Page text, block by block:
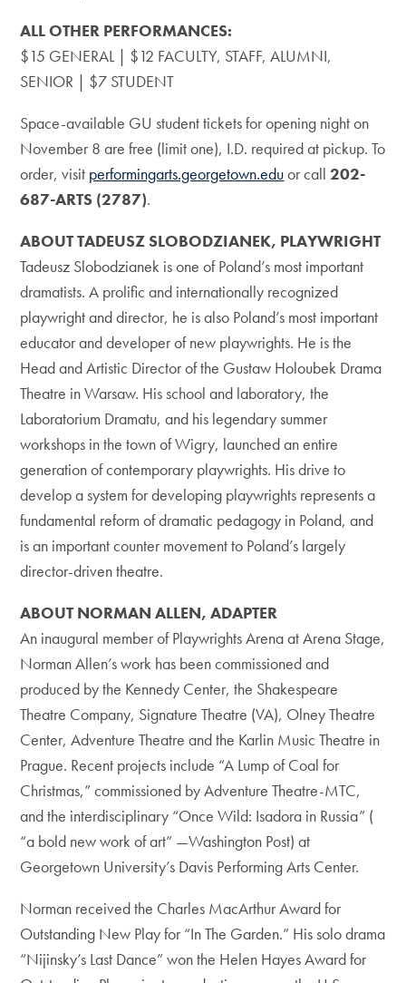
ALL OTHER PERFORMANCES:
$15 GENERAL | $12 FACULTY, STAFF, ALUMNI,
SENIOR | $7 STUDENT
Space-available GU student tickets for opening night on
November 8 are free (limit one), I.D. required at pickup. To
order, visit performingarts.georgetown.eduor call202-
687-ARTS (2787).
ABOUT TADEUSZ SLOBODZIANEK, PLAYWRIGHT
Tadeusz Slobodzianek is one of Poland’s most important
dramatists. A prolific and internationally recognized
playwright and director, he is also Poland’s most important
educator and developer of new playwrights. He is the
Head and Artistic Director of the Gustaw Holoubek Drama
Theatre in Warsaw. His school and laboratory, the
Laboratorium Dramatu, and his legendary summer
workshops in the town of Wigry, launched an entire
generation of contemporary playwrights. His drive to
develop a system for developing playwrights represents a
fundamental reform of dramatic pedagogy in Poland, and
is an important counter movement to Poland’s largely
director-driven theatre.
ABOUT NORMAN ALLEN, ADAPTER
An inaugural member of Playwrights Arena at Arena Stage,
Norman Allen’s work has been commissioned and
produced by the Kennedy Center, the Shakespeare
Theatre Company, Signature Theatre (VA), Olney Theatre
Center, Adventure Theatre and the Karlin Music Theatre in
Prague. Recent projects include “A Lump of Coal for
Christmas,” commissioned by Adventure Theatre-MTC,
and the interdisciplinary “Once Wild: Isadora in Russia” (
“a bold new work of art” —Washington Post) at
Georgetown University’s Davis Performing Arts Center.
Norman received the Charles MacArthur Award for
Outstanding New Play for “In The Garden.” His solo drama
“Nijinsky’s Last Dance” won the Helen Hayes Award for